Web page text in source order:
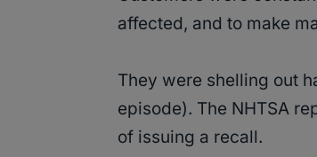
affected, and to make
They were shelling out
episode). The NHTSA
of issuing a recall.